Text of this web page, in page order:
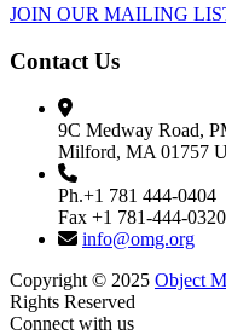
JOIN OUR MAILING
Contact Us
9C Medway Road,
Milford, MA 01757
Ph.+1 781 444-0404
Fax +1 781-444-0320
info@omg.org
Copyright © 2025 Object
Rights Reserved
Connect with us